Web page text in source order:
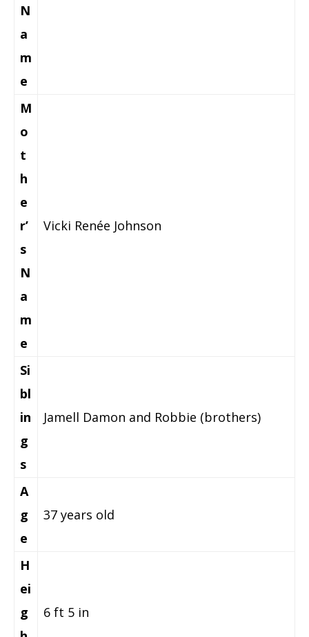
N
a
m
e
M
o
t
h
e
r’
s
N
a
m
e
Vicki Renée Johnson
Si
bl
in
g
s
Jamell Damon and Robbie (brothers)
A
g
e
37 years old
H
ei
g
6 ft 5 in